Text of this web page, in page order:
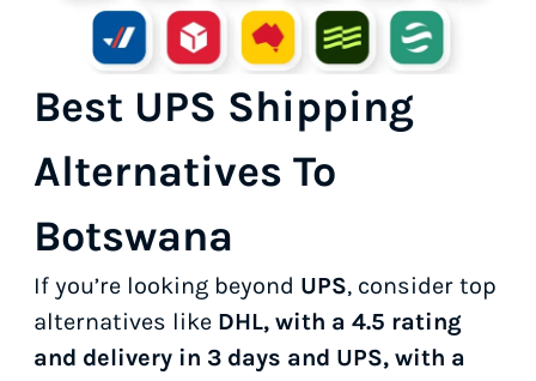
Best UPS Shipping
Alternatives To
Botswana
If you’re looking beyond UPS, consider top
alternatives like DHL, with a 4.5 rating
and delivery in 3 days and UPS, with a